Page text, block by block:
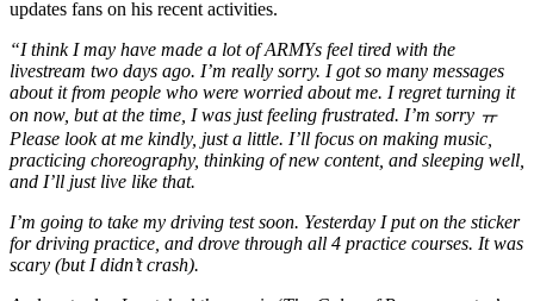
updates fans on his recent activities.
“I think I may have made a lot of ARMYs feel tired with the
livestream two days ago. I’m really sorry. I got so many messages
about it from people who were worried about me. I regret turning it
on now, but at the time, I was just feeling frustrated. I’m sorry ㅠ
Please look at me kindly, just a little. I’ll focus on making music,
practicing choreography, thinking of new content, and sleeping well,
and I’ll just live like that.
I’m going to take my driving test soon. Yesterday I put on the sticker
for driving practice, and drove through all 4 practice courses. It was
scary (but I didn’t crash).